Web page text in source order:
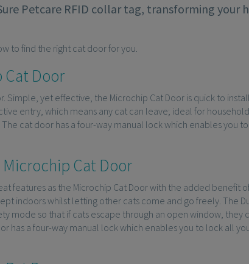
Petcare RFID collar tag, transforming your
to find the right cat door for you.
Door
Simple, yet effective, the Microchip Cat Door is quick to
entry, which means any cat can leave; ideal for
cat door has a four-way manual lock which enables you
Cat Door
features as the Microchip Cat Door with the added benefit
indoors whilst letting other cats come and go freely. The
mode so that if cats escape through an open window, they
has a four-way manual lock which enables you to lock all